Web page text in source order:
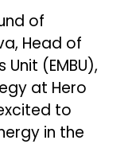
of
Head of
(EMBU),
at Hero
to
in the